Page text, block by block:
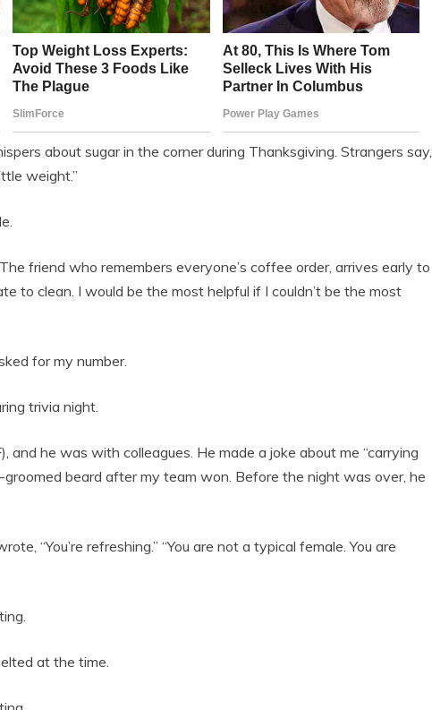
about sugar in the corner during Thanksgiving. Strangers say,
weight.”
friend who remembers everyone’s coffee order, arrives early to
to clean. I would be the most helpful if I couldn’t be the most
for my number.
trivia night.
and he was with colleagues. He made a joke about me “carrying
groomed beard after my team won. Before the night was over, he
“You’re refreshing.” “You are not a typical female. You are
at the time.